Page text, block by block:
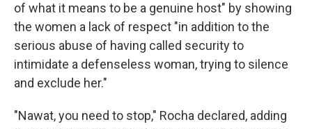
of what it means to be a genuine host" by showing
the women a lack of respect "in addition to the
serious abuse of having called security to
intimidate a defenseless woman, trying to silence
and exclude her."
"Nawat, you need to stop," Rocha declared, adding